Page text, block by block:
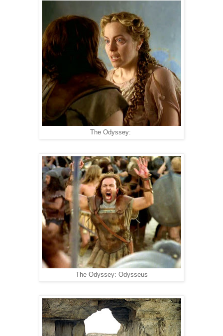
The Odyssey:
The Odyssey: Odysseus